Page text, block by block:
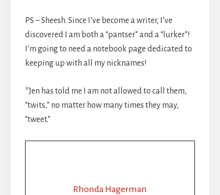
PS – Sheesh. Since I’ve become a writer, I’ve
discovered I am both a “pantser” and a “lurker”!
I’m going to need a notebook page dedicated to
keeping up with all my nicknames!
*Jen has told me I am not allowed to call them,
“twits,” no matter how many times they may,
“tweet.”
Rhonda Hagerman